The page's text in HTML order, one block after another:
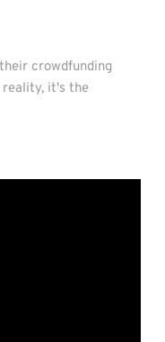
crowdfunding
reality, it's the